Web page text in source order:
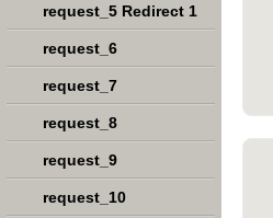
request_5 Redirect 1
request_6
request_7
request_8
request_9
request_10